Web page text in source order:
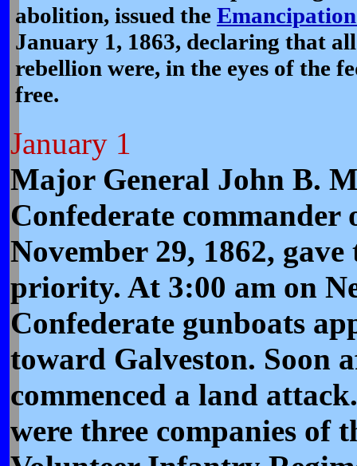
abolition, issued the
January 1, 1863, declaring that
rebellion were, in the eyes of the
free.
January 1
Major General John B.
Confederate
November 29, 1862,
priority. At 3:00 am on
Confederate gunboats
toward Galveston. Soon
commenced a land
were three companies of